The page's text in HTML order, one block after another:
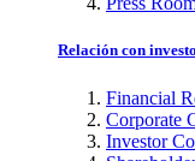
Relación con
Financial
Corporate
Investor